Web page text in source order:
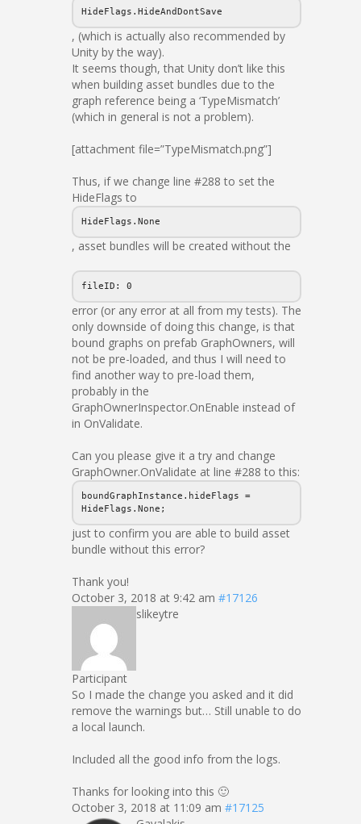
HideFlags.HideAndDontSave
, (which is actually also recommended by
Unity by the way).
It seems though, that Unity don’t like this
when building asset bundles due to the
graph reference being a ‘TypeMismatch’
(which in general is not a problem).
[attachment file=”TypeMismatch.png”]
Thus, if we change line #288 to set the
HideFlags to
HideFlags.None
, asset bundles will be created without the
fileID: 0
error (or any error at all from my tests). The
only downside of doing this change, is that
bound graphs on prefab GraphOwners, will
not be pre-loaded, and thus I will need to
find another way to pre-load them,
probably in the
GraphOwnerInspector.OnEnable instead of
in OnValidate.
Can you please give it a try and change
GraphOwner.OnValidate at line #288 to this:
boundGraphInstance.hideFlags =
HideFlags.None;
just to confirm you are able to build asset
bundle without this error?
Thank you!
October 3, 2018 at 9:42 am #17126
slikeytre
Participant
So I made the change you asked and it did
remove the warnings but… Still unable to do
a local launch.
Included all the good info from the logs.
Thanks for looking into this 🙂
October 3, 2018 at 11:09 am #17125